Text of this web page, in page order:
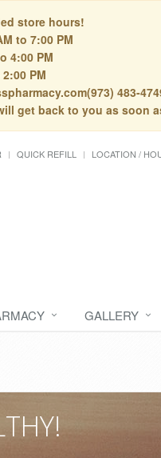
store hours!
to 7:00 PM
4:00 PM
PM
483-
get back to you as soon
QUICK REFILL LOCATION /
GALLERY